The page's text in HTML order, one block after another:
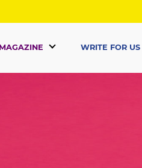
MAGAZINE WRITE FOR US